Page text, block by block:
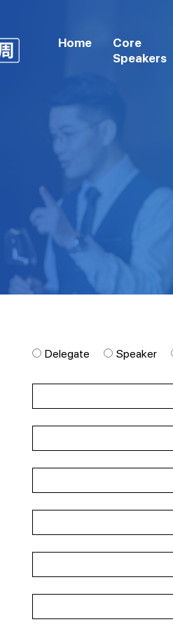
Home
Core
Speakers
Delegate Speaker